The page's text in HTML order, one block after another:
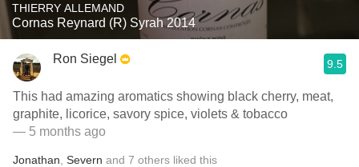
THIERRY ALLEMAND
Cornas Reynard (R) Syrah 2014
Ron Siegel 9.5
This had amazing aromatics showing black cherry, meat,
graphite, licorice, savory spice, violets & tobacco
— 5 months ago
Jonathan Severn and 7 others liked this